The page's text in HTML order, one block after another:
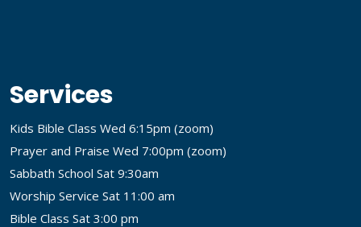
Services
Kids Bible Class Wed 6:15pm (zoom)
Prayer and Praise Wed 7:00pm (zoom)
Sabbath School Sat 9:30am
Worship Service Sat 11:00 am
Bible Class Sat 3:00 pm